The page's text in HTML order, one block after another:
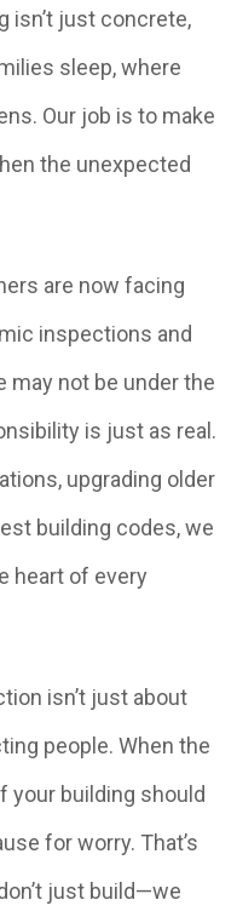
isn’t just concrete,
sleep, where
Our job is to make
the unexpected
are now facing
inspections and
may not be under the
is just as real.
upgrading older
building codes, we
heart of every
isn’t just about
people. When the
your building should
for worry. That’s
just build—we